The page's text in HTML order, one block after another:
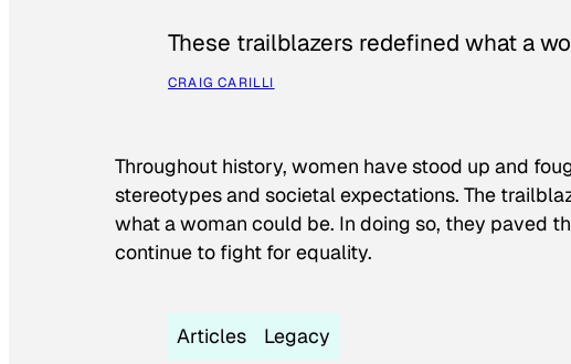
These trailblazers redefined what a
CRAIG CARILLI
Throughout history, women have stood up and
stereotypes and societal expectations. The
what a woman could be. In doing so, they paved
continue to fight for equality.
Articles Legacy